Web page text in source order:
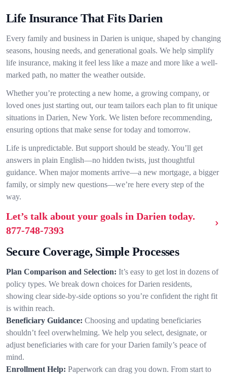
Life Insurance That Fits Darien
Every family and business in Darien is unique, shaped by changing
seasons, housing needs, and generational goals. We help simplify
life insurance, making it feel less like a maze and more like a well-
marked path, no matter the weather outside.
Whether you’re protecting a new home, a growing company, or
loved ones just starting out, our team tailors each plan to fit unique
situations in Darien, New York. We listen before recommending,
ensuring options that make sense for today and tomorrow.
Life is unpredictable. But support should be steady. You’ll get
answers in plain English—no hidden twists, just thoughtful
guidance. When major moments arrive—a new mortgage, a bigger
family, or simply new questions—we’re here every step of the
way.
Let’s talk about your goals in Darien today.
877-748-7393
Secure Coverage, Simple Processes
Plan Comparison and Selection: It’s easy to get lost in dozens of
policy types. We break down choices for Darien residents,
showing clear side-by-side options so you’re confident the right fit
is within reach.
Beneficiary Guidance: Choosing and updating beneficiaries
shouldn’t feel overwhelming. We help you select, designate, or
adjust beneficiaries with care for your Darien family’s peace of
mind.
Enrollment Help: Paperwork can drag you down. From start to